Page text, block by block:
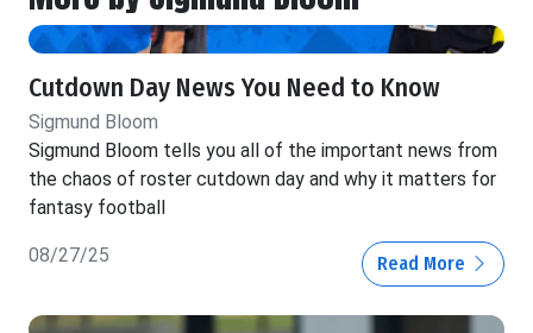
Cutdown Day News You Need to Know
Sigmund Bloom
Sigmund Bloom tells you all of the important news from
the chaos of roster cutdown day and why it matters for
fantasy football
08/27/25 Read More